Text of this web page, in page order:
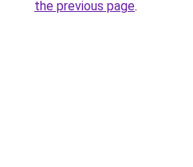
the previous page.